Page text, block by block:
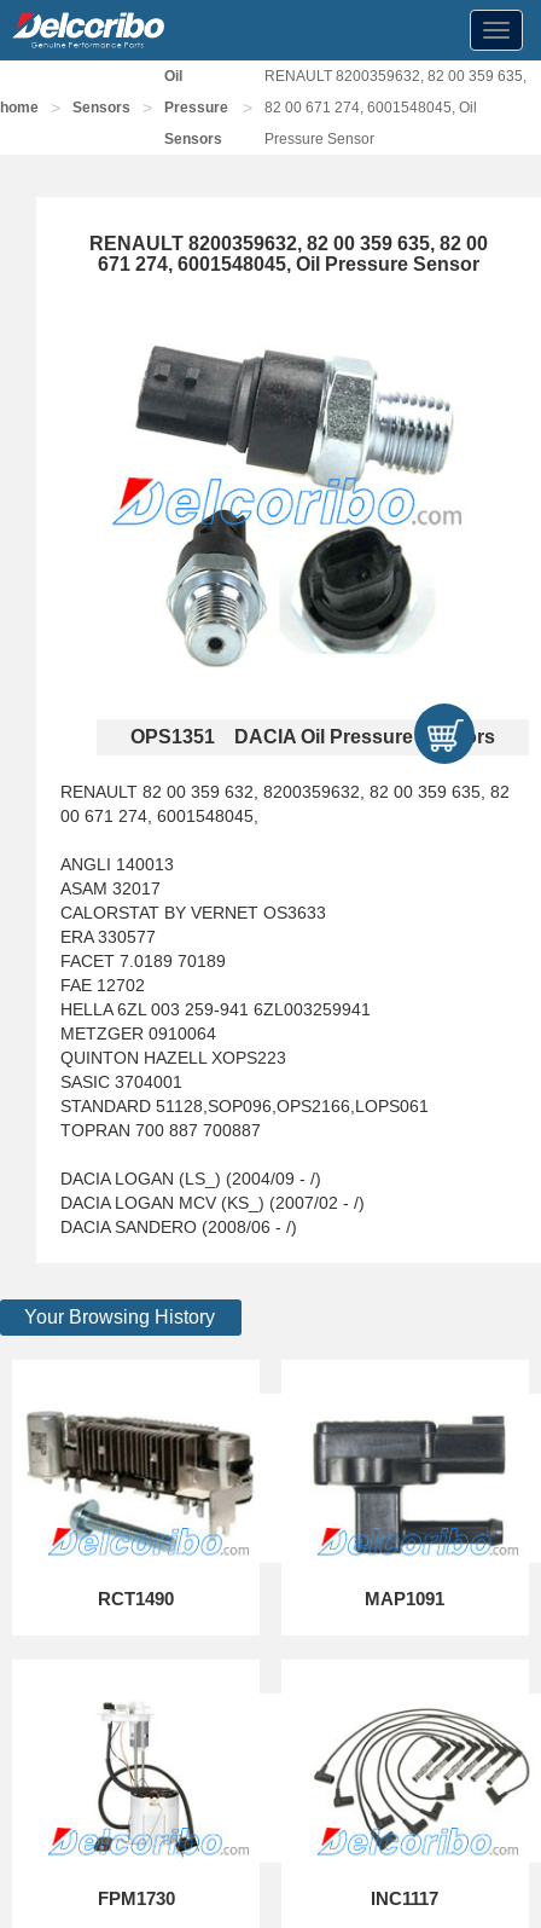
home > Sensors >
Oil
Pressure
Sensors
>
RENAULT 8200359632, 82 00 359 635,
82 00 671 274, 6001548045, Oil
Pressure Sensor
RENAULT 8200359632, 82 00 359 635, 82 00
671 274, 6001548045, Oil Pressure Sensor
OPS1351 DACIA Oil Pressure Sensors
RENAULT 82 00 359 632, 8200359632, 82 00 359 635, 82
00 671 274, 6001548045,
ANGLI 140013
ASAM 32017
CALORSTAT BY VERNET OS3633
ERA 330577
FACET 7.0189 70189
FAE 12702
HELLA 6ZL 003 259-941 6ZL003259941
METZGER 0910064
QUINTON HAZELL XOPS223
SASIC 3704001
STANDARD 51128,SOP096,OPS2166,LOPS061
TOPRAN 700 887 700887
DACIA LOGAN (LS_) (2004/09 - /)
DACIA LOGAN MCV (KS_) (2007/02 - /)
DACIA SANDERO (2008/06 - /)
Your Browsing History
RCT1490 MAP1091
FPM1730 INC1117